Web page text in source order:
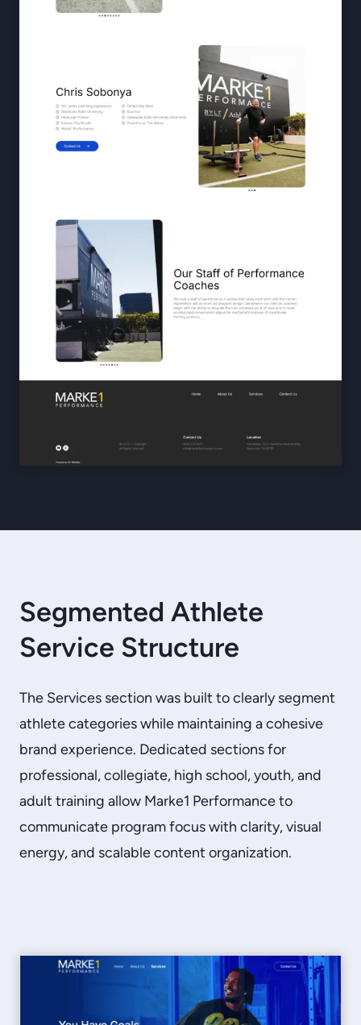
Segmented Athlete
Service Structure
The Services section was built to clearly segment
athlete categories while maintaining a cohesive
brand experience. Dedicated sections for
professional, collegiate, high school, youth, and
adult training allow Marke1 Performance to
communicate program focus with clarity, visual
energy, and scalable content organization.